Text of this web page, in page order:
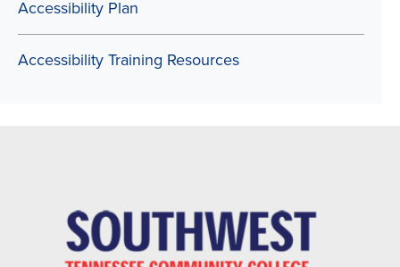
Accessibility Plan
Accessibility Training Resources